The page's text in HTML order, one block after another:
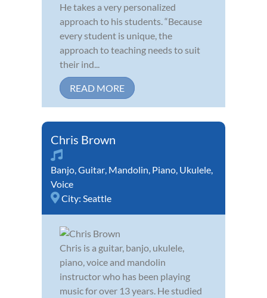
He takes a very personalized
approach to his students. “Because
every student is unique, the
approach to teaching needs to suit
their ind...
READ MORE
Chris Brown
Banjo Guitar Mandolin Piano Ukulele
Voice
City: Seattle
Chris is a guitar, banjo, ukulele,
piano, voice and mandolin
instructor who has been playing
music for over 13 years. He studied